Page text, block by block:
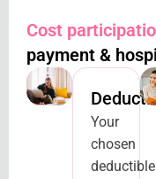
Cost
payment &
Your
chosen
deductible